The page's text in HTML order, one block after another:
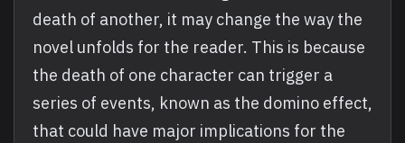
death of another, it may change the way the
novel unfolds for the reader. This is because
the death of one character can trigger a
series of events, known as the domino effect,
that could have major implications for the